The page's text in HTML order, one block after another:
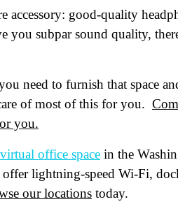
good-quality
subpar sound quality,
need to furnish that space
of most of this for you.
you.
virtual office space in the
lightning-speed Wi-Fi,
our locations today.
Message
What's your favorite